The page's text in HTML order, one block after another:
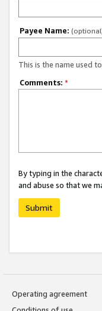
Payee Name:
This is the name used
Comments: *
By typing in the
and abuse so that we
Submit
Operating agreement